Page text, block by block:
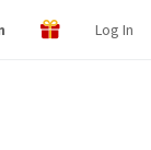
Log In